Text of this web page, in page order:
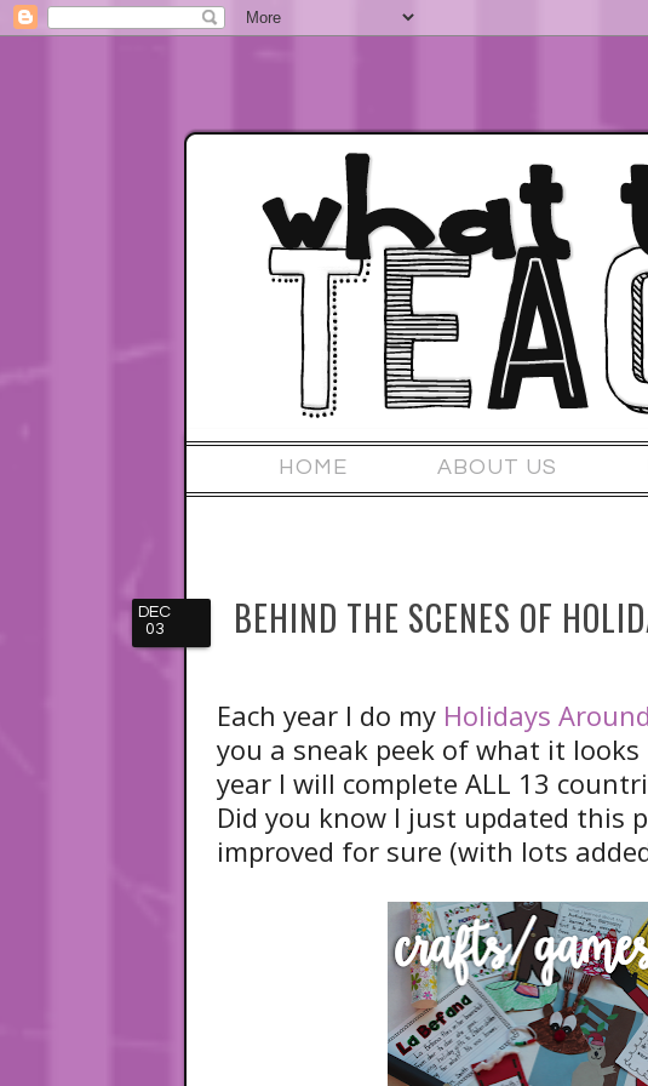
HOME ABOUT US
DEC
03
BEHIND THE SCENES OF
Each year I do my Holidays
you a sneak peek of what it
year I will complete ALL 13
Did you know I just updated this
improved for sure (with lots